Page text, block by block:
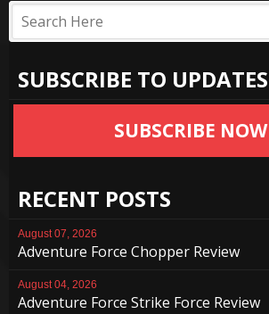
SUBSCRIBE TO UPDATES
SUBSCRIBE NOW
RECENT POSTS
August 07, 2026
Adventure Force Chopper Review
August 04, 2026
Adventure Force Strike Force Review